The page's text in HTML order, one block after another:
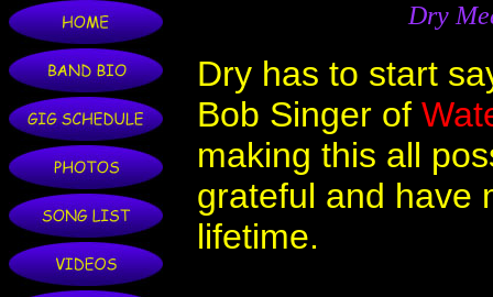
Dry
Dry has to start
Bob Singer of
making this all
grateful and have
lifetime.